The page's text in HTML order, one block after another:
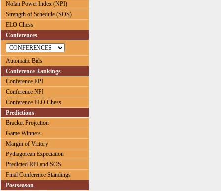
Nolan Power Index (NPI)
Strength of Schedule (SOS)
ELO Chess
Conferences
Automatic Bids
Conference Rankings
Conference RPI
Conference NPI
Conference ELO Chess
Predictions
Bracket Projection
Game Winners
Margin of Victory
Pythagorean Expectation
Predicted RPI and SOS
Final Conference Standings
Postseason